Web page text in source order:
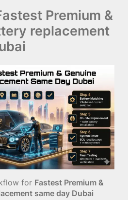
Premium &
replacement
for Fastest Premium &
same day Dubai